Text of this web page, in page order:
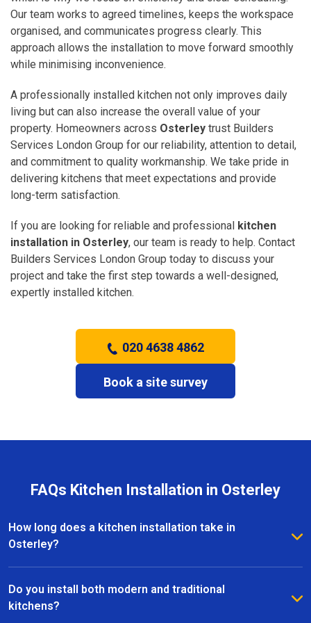
Our team works to agreed timelines, keeps the workspace
organised, and communicates progress clearly. This
approach allows the installation to move forward smoothly
while minimising inconvenience.
A professionally installed kitchen not only improves daily
living but can also increase the overall value of your
property. Homeowners across Osterley trust Builders
Services London Group for our reliability, attention to detail,
and commitment to quality workmanship. We take pride in
delivering kitchens that meet expectations and provide
long-term satisfaction.
If you are looking for reliable and professional kitchen
installation in Osterley, our team is ready to help. Contact
Builders Services London Group today to discuss your
project and take the first step towards a well-designed,
expertly installed kitchen.
020 4638 4862
Book a site survey
FAQs Kitchen Installation in Osterley
How long does a kitchen installation take in
Osterley?
The timeframe depends on the size and complexity
of the kitchen. Most kitchen installations in Osterley
take between one and three weeks, with clear
Do you install both modern and traditional
kitchens?